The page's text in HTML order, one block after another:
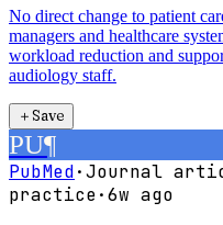
No direct change to patient
managers and healthcare
workload reduction and
audiology staff.
＋Save
PU¶
PubMed·Journal
practice·6w ago